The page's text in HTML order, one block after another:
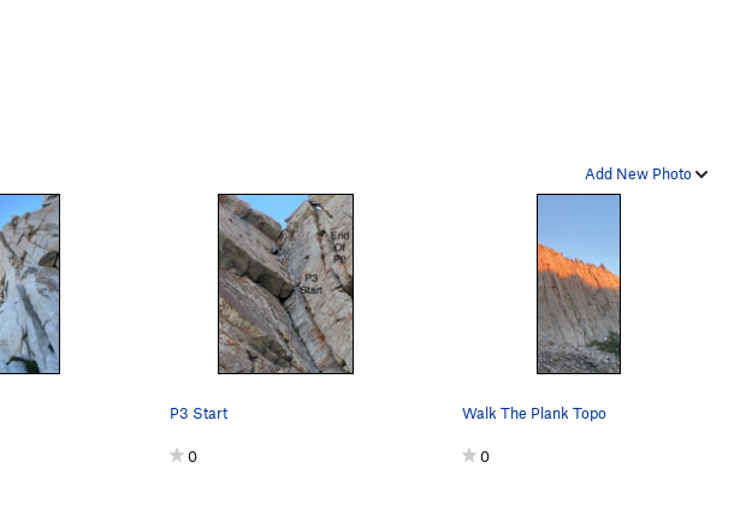
Add New Photo
P3 Start
0
Walk The Plank Topo
0